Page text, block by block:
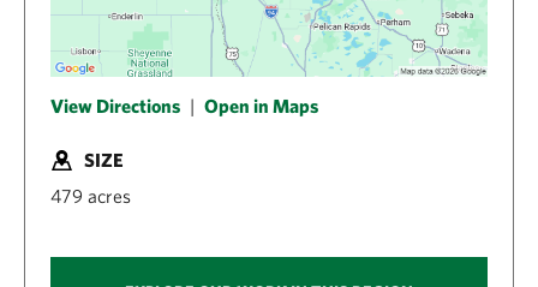
View Directions | Open in Maps
SIZE
479 acres